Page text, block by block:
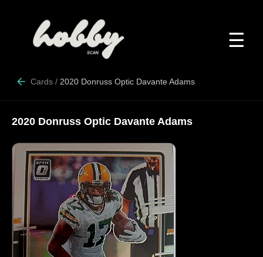
☰
Cards / 2020 Donruss Optic Davante Adams
2020 Donruss Optic Davante Adams